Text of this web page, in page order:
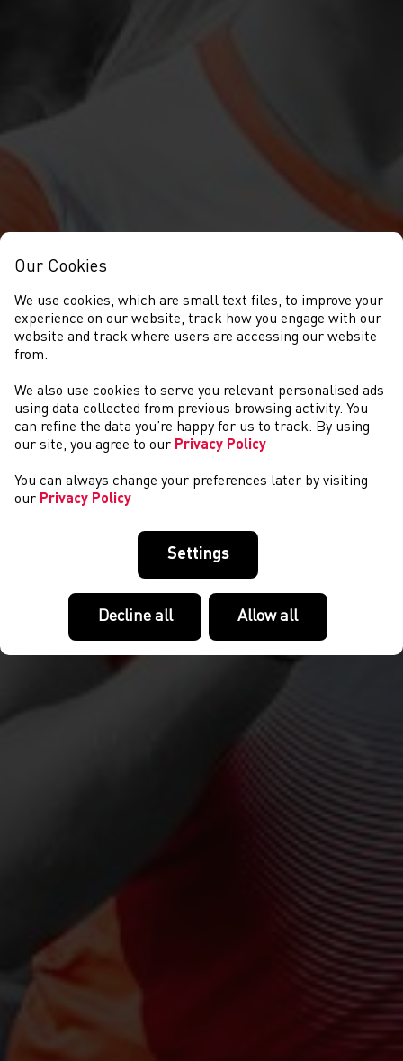
NEWYDDION
Our Cookies
We use cookies, which are small text files, to improve your
experience on our website, track how you engage with our
website and track where users are accessing our website
from.
We also use cookies to serve you relevant personalised ads
using data collected from previous browsing activity. You
can refine the data you’re happy for us to track. By using
our site, you agree to our Privacy Policy
You can always change your preferences later by visiting
our Privacy Policy
Settings
Decline all Allow all